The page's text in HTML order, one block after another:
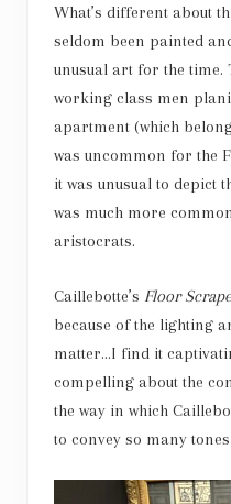
What’s different about
seldom been painted
unusual art for the time.
working class men
apartment (which
was uncommon for the
it was unusual to depict
was much more
aristocrats.
Caillebotte’s Floor
because of the lighting
matter…I find it
compelling about the
the way in which
to convey so many